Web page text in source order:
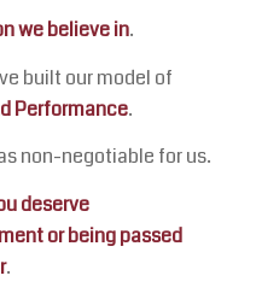
we believe in.
built our model of
Performance.
non-negotiable for us.
deserve
or being passed
.